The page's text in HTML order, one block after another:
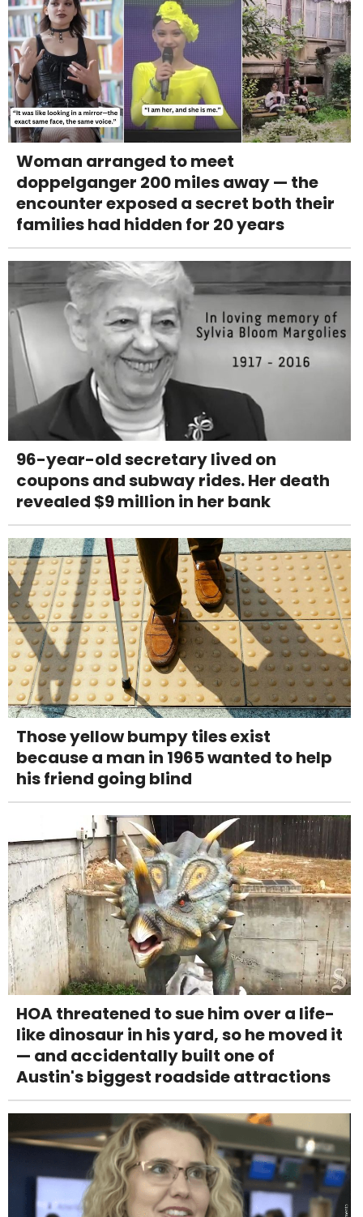
Woman arranged to meet
doppelganger 200 miles away — the
encounter exposed a secret both their
families had hidden for 20 years
96-year-old secretary lived on
coupons and subway rides. Her death
revealed $9 million in her bank
Those yellow bumpy tiles exist
because a man in 1965 wanted to help
his friend going blind
HOA threatened to sue him over a life-
like dinosaur in his yard, so he moved it
— and accidentally built one of
Austin's biggest roadside attractions